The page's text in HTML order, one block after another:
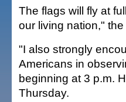
The flags will fly at
our living nation,"
"I also strongly
Americans in
beginning at 3 p.m.
Thursday.